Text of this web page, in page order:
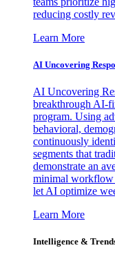
reducing costly
Learn More
AI Uncovering
AI Uncovering
breakthrough AI-
program. Using
behavioral,
continuously
segments that
demonstrate an
minimal workflow
let AI optimize
Learn More
Intelligence &